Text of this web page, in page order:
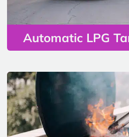
Automatic LPG